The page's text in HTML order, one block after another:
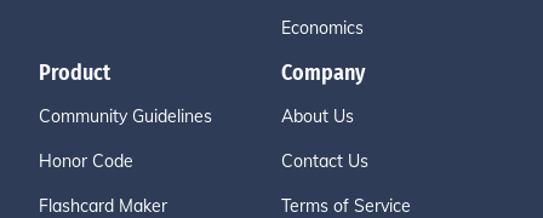
Economics
Product
Community Guidelines
Honor Code
Flashcard Maker
Company
About Us
Contact Us
Terms of Service